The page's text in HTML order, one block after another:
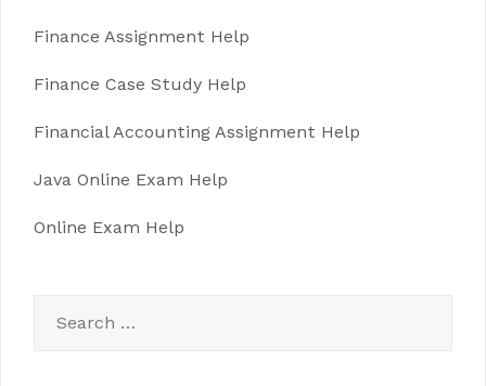
Finance Assignment Help
Finance Case Study Help
Financial Accounting Assignment Help
Java Online Exam Help
Online Exam Help
for: